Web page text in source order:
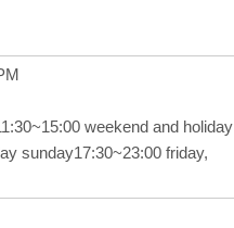
weekend and holiday
sunday17:30~23:00 friday,